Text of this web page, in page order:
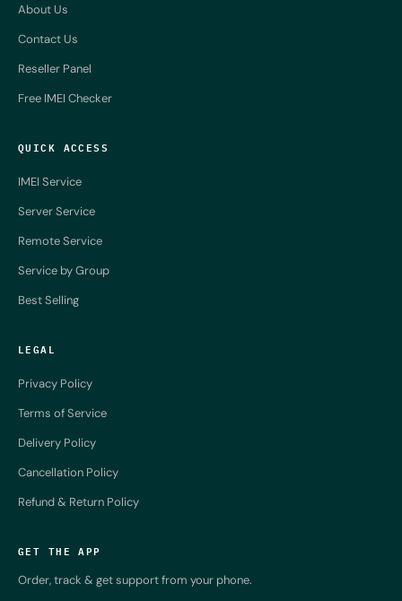
About Us
Contact Us
Reseller Panel
Free IMEI Checker
QUICK ACCESS
IMEI Service
Server Service
Remote Service
Service by Group
Best Selling
LEGAL
Privacy Policy
Terms of Service
Delivery Policy
Cancellation Policy
Refund & Return Policy
GET THE APP
Order, track & get support from your phone.